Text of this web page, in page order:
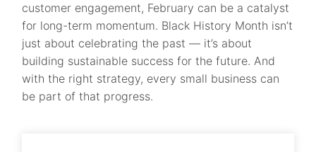
customer engagement, February can be a catalyst
for long-term momentum. Black History Month isn’t
just about celebrating the past — it’s about
building sustainable success for the future. And
with the right strategy, every small business can
be part of that progress.